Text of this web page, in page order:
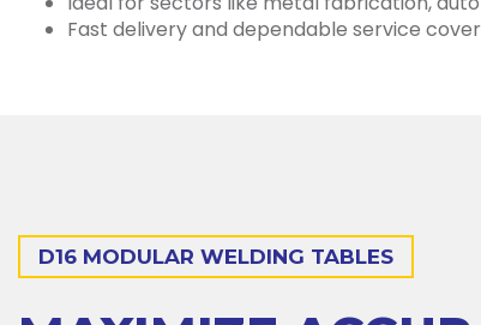
Fast delivery and dependable service
D16 MODULAR WELDING TABLES